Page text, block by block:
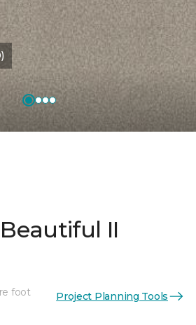
II
foot Project Planning Tools